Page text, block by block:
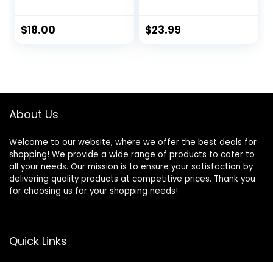
$18.00
Short 3 Zipper
$23.99
About Us
Welcome to our website, where we offer the best deals for
shopping! We provide a wide range of products to cater to
all your needs. Our mission is to ensure your satisfaction by
delivering quality products at competitive prices. Thank you
for choosing us for your shopping needs!
Quick Links